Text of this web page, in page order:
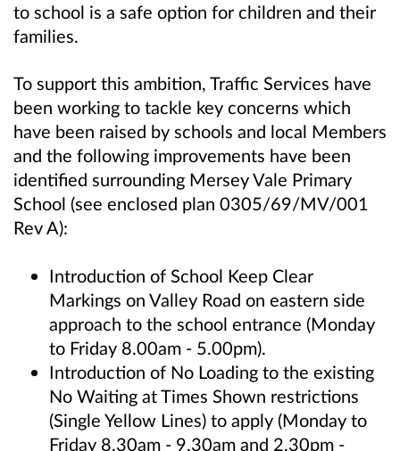
to school is a safe option for children and their
families.
To support this ambition, Traffic Services have
been working to tackle key concerns which
have been raised by schools and local Members
and the following improvements have been
identified surrounding Mersey Vale Primary
School (see enclosed plan 0305/69/MV/001
Rev A):
Introduction of School Keep Clear
Markings on Valley Road on eastern side
approach to the school entrance (Monday
to Friday 8.00am - 5.00pm).
Introduction of No Loading to the existing
No Waiting at Times Shown restrictions
(Single Yellow Lines) to apply (Monday to
Friday 8.30am - 9.30am and 2.30pm -